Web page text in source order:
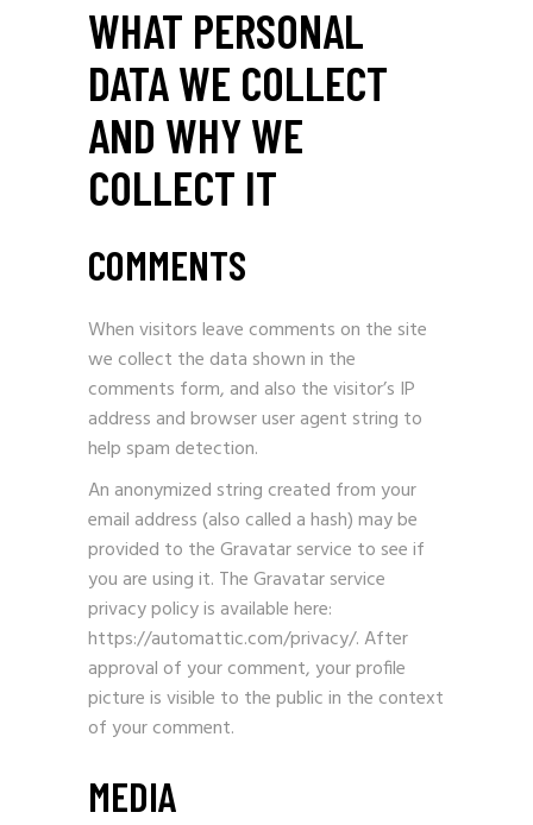
WHAT PERSONAL
DATA WE COLLECT
AND WHY WE
COLLECT IT
COMMENTS
When visitors leave comments on the site
we collect the data shown in the
comments form, and also the visitor’s IP
address and browser user agent string to
help spam detection.
An anonymized string created from your
email address (also called a hash) may be
provided to the Gravatar service to see if
you are using it. The Gravatar service
privacy policy is available here:
https://automattic.com/privacy/. After
approval of your comment, your profile
picture is visible to the public in the context
of your comment.
MEDIA